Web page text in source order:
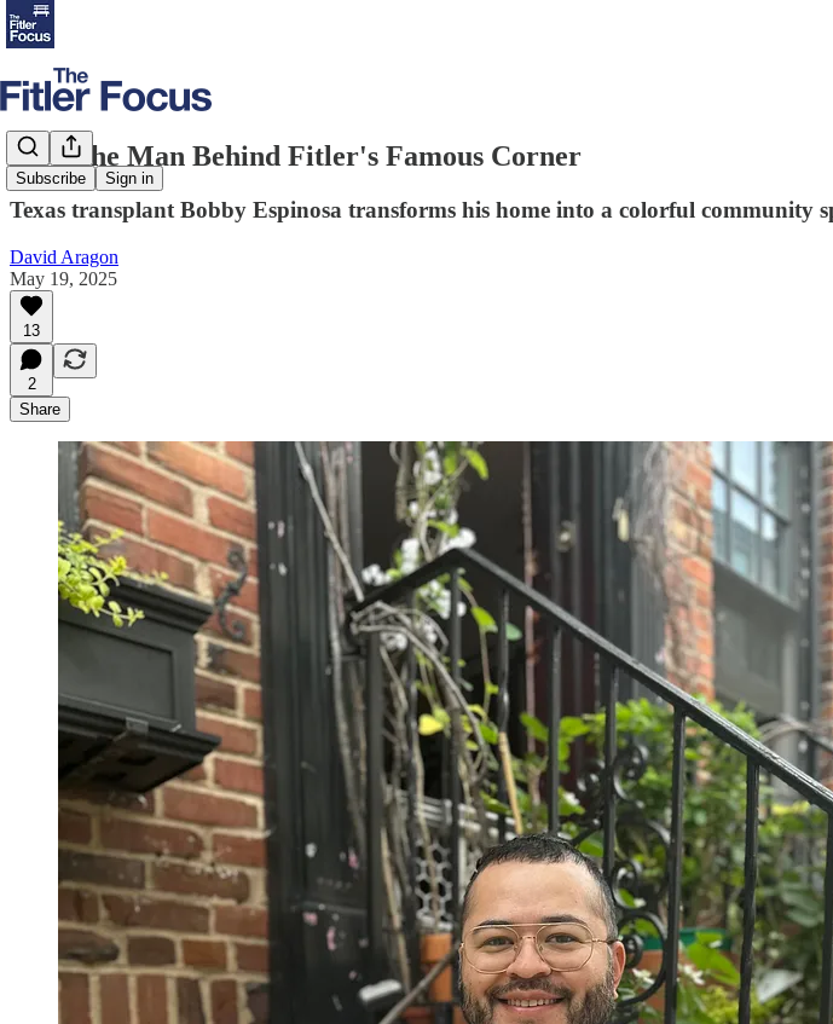
Subscribe Sign in
Meet the Man Behind Fitler's Famous Corner
Texas transplant Bobby Espinosa transforms his home into a colorful community
David Aragon
May 19, 2025
13
2
Share